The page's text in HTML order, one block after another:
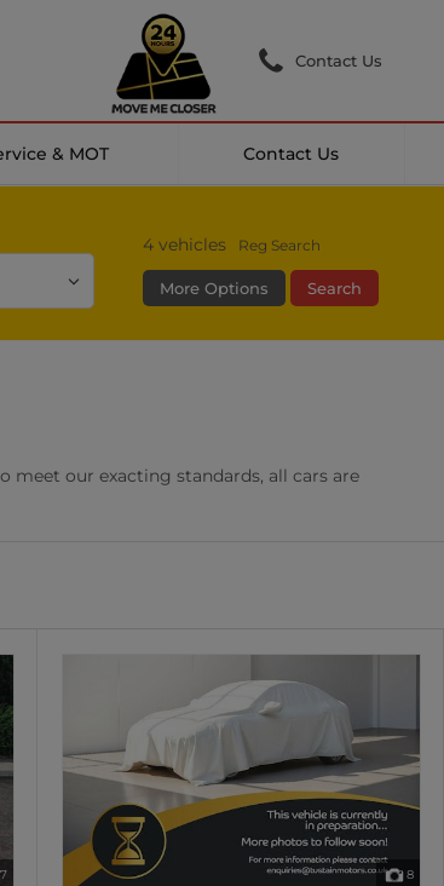
Contact Us
& MOT Contact Us
4 vehicles Reg Search
More Options Search
DAB Radio
meet our exacting standards, all cars are
8